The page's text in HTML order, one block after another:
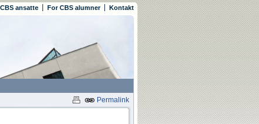
ansatte For CBS alumner Kontakt
Permalink